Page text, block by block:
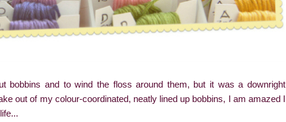
bobbins and to wind the floss around them, but it was a downright
out of my colour-coordinated, neatly lined up bobbins, I am amazed I